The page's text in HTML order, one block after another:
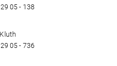
05 - 138
05 - 736